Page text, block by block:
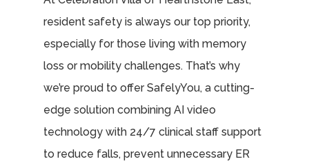
resident safety is always our top priority,
especially for those living with memory
loss or mobility challenges. That’s why
we’re proud to offer SafelyYou, a cutting-
edge solution combining AI video
technology with 24/7 clinical staff support
to reduce falls, prevent unnecessary ER